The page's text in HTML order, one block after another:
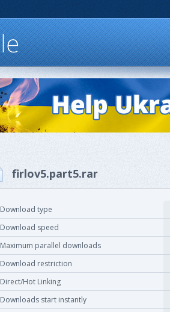
firlov5.part5.rar
Download type
Download speed
Maximum parallel downloads
Download restriction
Direct/Hot Linking
Downloads start instantly